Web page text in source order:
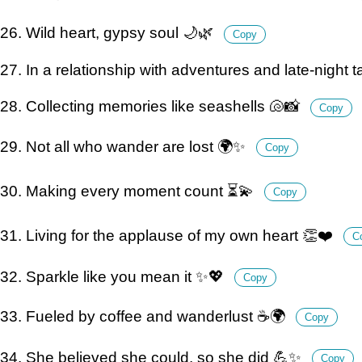
26. Wild heart, gypsy soul 🌙🌿 Copy
27. In a relationship with adventures and late-night
28. Collecting memories like seashells 🐚📸 Copy
29. Not all who wander are lost 🌍✨ Copy
30. Making every moment count ⏳💫 Copy
31. Living for the applause of my own heart 👏❤️
32. Sparkle like you mean it ✨💖 Copy
33. Fueled by coffee and wanderlust ☕️🌍 Copy
34. She believed she could, so she did 💪✨ Copy